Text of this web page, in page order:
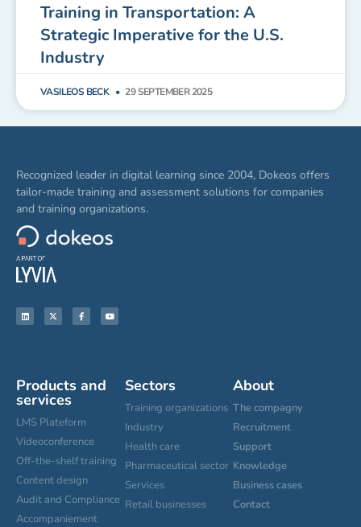
Training in Transportation: A
Strategic Imperative for the U.S.
Industry
VASILEOS BECK 29 SEPTEMBER 2025
Recognized leader in digital learning since 2004, Dokeos offers
tailor-made training and assessment solutions for companies
and training organizations.
Products and
services
LMS Plateform
Videoconference
Off-the-shelf training
Content design
Audit and Compliance
Accompaniement
Sectors
Training organizations
Industry
Health care
Pharmaceutical sector
Services
Retail businesses
About
The compagny
Recruitment
Support
Knowledge
Business cases
Contact